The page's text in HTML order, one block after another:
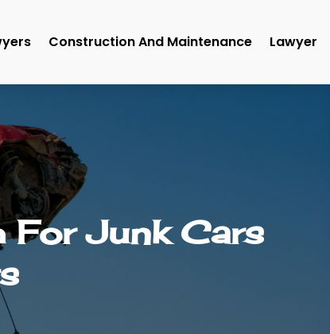
Construction And Maintenance Lawyer
For Junk Cars